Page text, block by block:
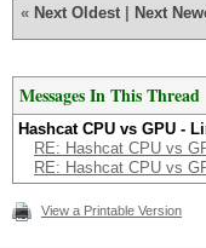
« Next Oldest Next
Messages In This Thread
Hashcat CPU vs GPU -
RE: Hashcat CPU vs
RE: Hashcat CPU vs
View a Printable Version